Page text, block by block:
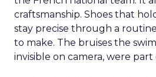
craftsmanship. Shoes that
stay precise through a
to make. The bruises the
invisible on camera, were